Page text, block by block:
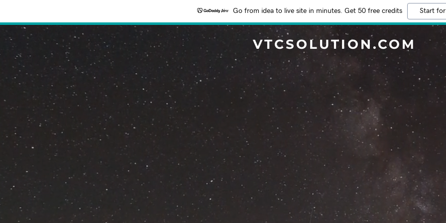
Go from idea to live site in minutes. Get 50 free credits Start
VTCSOLUTION.COM